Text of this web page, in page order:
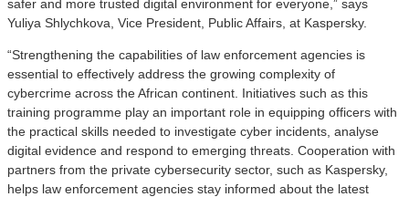
safer and more trusted digital environment for everyone,” says
Yuliya Shlychkova, Vice President, Public Affairs, at Kaspersky.
“Strengthening the capabilities of law enforcement agencies is
essential to effectively address the growing complexity of
cybercrime across the African continent. Initiatives such as this
training programme play an important role in equipping officers with
the practical skills needed to investigate cyber incidents, analyse
digital evidence and respond to emerging threats. Cooperation with
partners from the private cybersecurity sector, such as Kaspersky,
helps law enforcement agencies stay informed about the latest